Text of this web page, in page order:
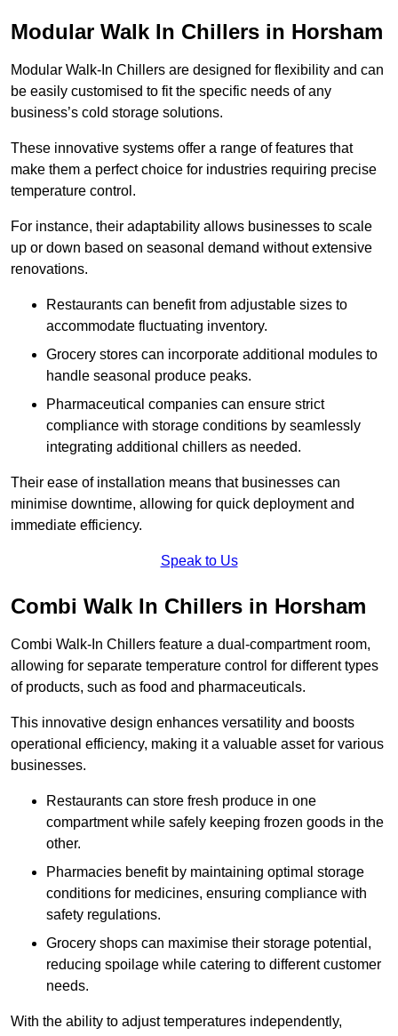
Modular Walk In Chillers in Horsham
Modular Walk-In Chillers are designed for flexibility and can
be easily customised to fit the specific needs of any
business’s cold storage solutions.
These innovative systems offer a range of features that
make them a perfect choice for industries requiring precise
temperature control.
For instance, their adaptability allows businesses to scale
up or down based on seasonal demand without extensive
renovations.
Restaurants can benefit from adjustable sizes to
accommodate fluctuating inventory.
Grocery stores can incorporate additional modules to
handle seasonal produce peaks.
Pharmaceutical companies can ensure strict
compliance with storage conditions by seamlessly
integrating additional chillers as needed.
Their ease of installation means that businesses can
minimise downtime, allowing for quick deployment and
immediate efficiency.
Speak to Us
Combi Walk In Chillers in Horsham
Combi Walk-In Chillers feature a dual-compartment room,
allowing for separate temperature control for different types
of products, such as food and pharmaceuticals.
This innovative design enhances versatility and boosts
operational efficiency, making it a valuable asset for various
businesses.
Restaurants can store fresh produce in one
compartment while safely keeping frozen goods in the
other.
Pharmacies benefit by maintaining optimal storage
conditions for medicines, ensuring compliance with
safety regulations.
Grocery shops can maximise their storage potential,
reducing spoilage while catering to different customer
needs.
With the ability to adjust temperatures independently,